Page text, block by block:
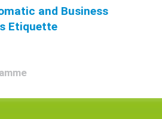
and Business
Etiquette